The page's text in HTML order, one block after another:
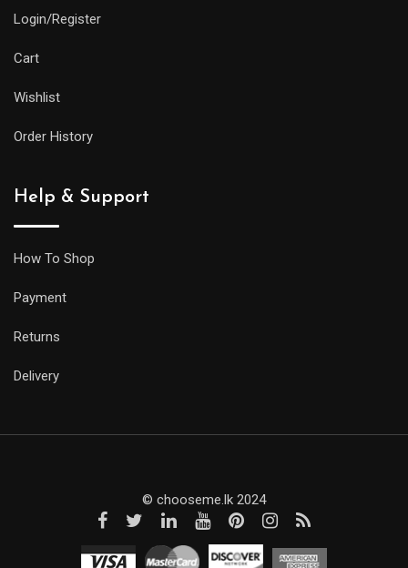
Login/Register
Cart
Wishlist
Order History
Help & Support
How To Shop
Payment
Returns
Delivery
© chooseme.lk 2024